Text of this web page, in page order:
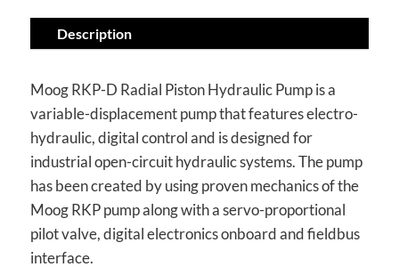
Description
Moog RKP-D Radial Piston Hydraulic Pump is a
variable-displacement pump that features electro-
hydraulic, digital control and is designed for
industrial open-circuit hydraulic systems. The pump
has been created by using proven mechanics of the
Moog RKP pump along with a servo-proportional
pilot valve, digital electronics onboard and fieldbus
interface.